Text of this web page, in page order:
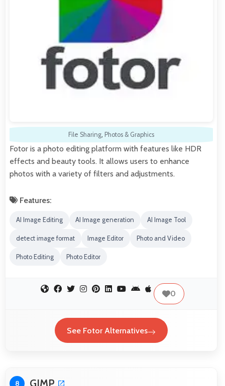
File Sharing, Photos & Graphics
Fotor is a photo editing platform with features like HDR
effects and beauty tools. It allows users to enhance
photos with a variety of filters and adjustments.
Features:
AI Image Editing AI Image generation AI Image Tool
detect image format Image Editor Photo and Video
Photo Editing Photo Editor
0
See Fotor Alternatives
8 GIMP